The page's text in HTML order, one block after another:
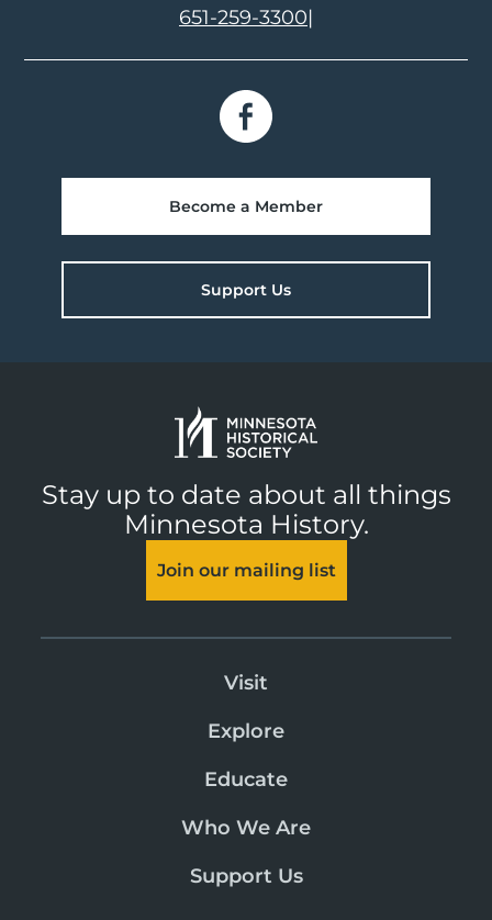
651-259-3300|
Become a Member
Support Us
Stay up to date about all things
Minnesota History.
Join our mailing list
Visit
Explore
Educate
Who We Are
Support Us